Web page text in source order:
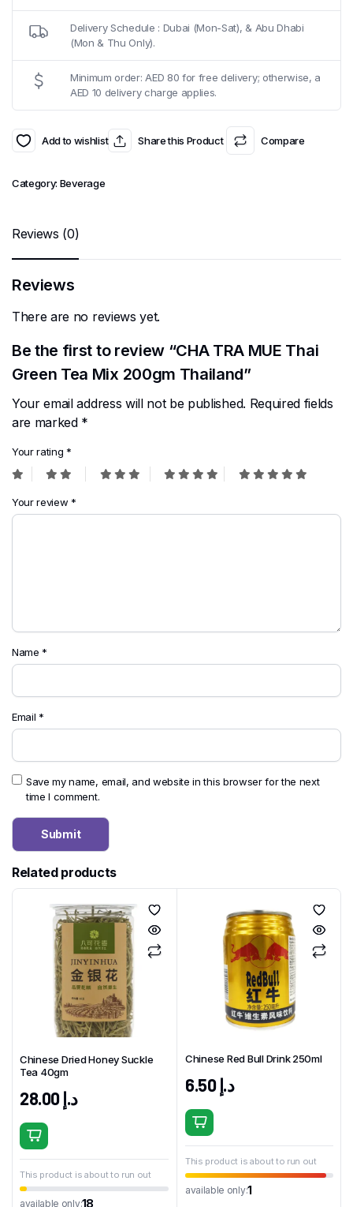
Delivery Schedule : Dubai (Mon-Sat), & Abu Dhabi
(Mon & Thu Only).
Minimum order: AED 80 for free delivery; otherwise, a
AED 10 delivery charge applies.
Add to wishlist Share this Product Compare
Category: Beverage
Reviews (0)
Reviews
There are no reviews yet.
Be the first to review “CHA TRA MUE Thai
Green Tea Mix 200gm Thailand”
Your email address will not be published. Required fields
are marked *
Your rating *
Your review *
Name *
Email *
Save my name, email, and website in this browser for the next
time I comment.
Related products
Chinese Dried Honey Suckle
Tea 40gm
د.إ28.00
This product is about to run out
available only:18
Chinese Red Bull Drink 250ml
د.إ6.50
This product is about to run out
available only:1